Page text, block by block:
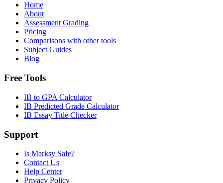
Home
About
Assessment Grading
Pricing
Comparisons with other tools
Subject Guides
Blog
Free Tools
IB to GPA Calculator
IB Predicted Grade Calculator
IB Essay Title Checker
Support
Is Marksy Safe?
Contact Us
Help Center
Privacy Policy